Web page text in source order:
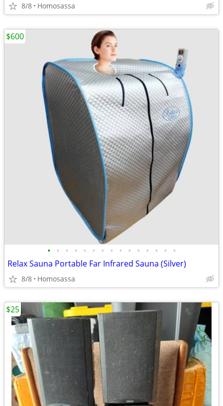
8/8 Homosassa
• • • • • • • • • • • • • • •
Relax Sauna Portable Far Infrared Sauna (Silver)
8/8 Homosassa
$600
$25